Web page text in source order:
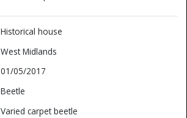
Historical house
West Midlands
01/05/2017
Beetle
Varied carpet beetle